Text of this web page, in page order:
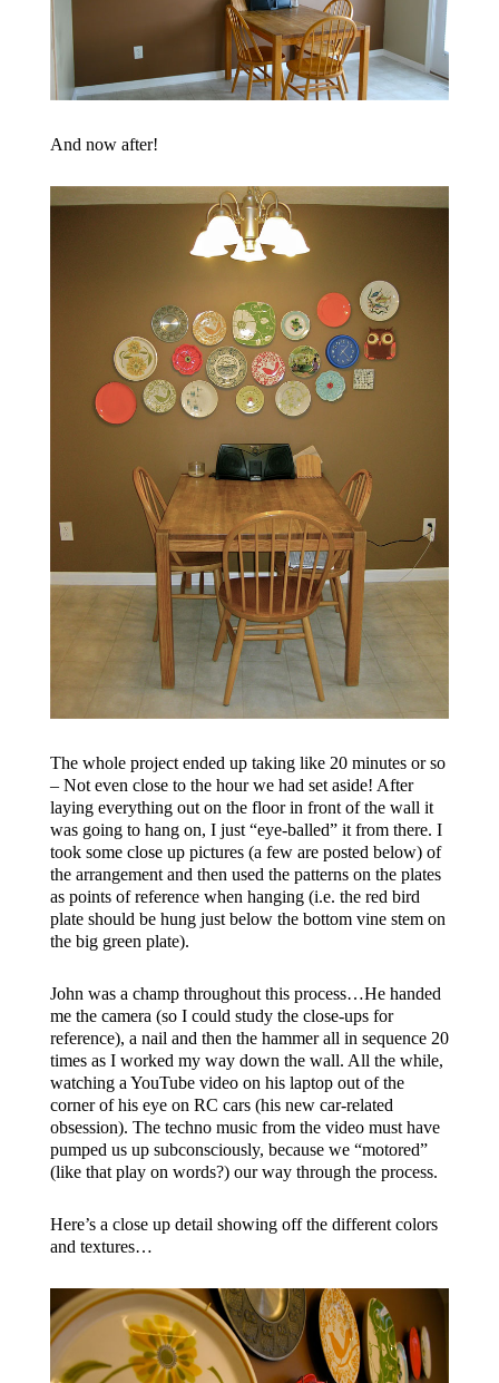
And now after!
The whole project ended up taking like 20 minutes or so
– Not even close to the hour we had set aside! After
laying everything out on the floor in front of the wall it
was going to hang on, I just “eye-balled” it from there. I
took some close up pictures (a few are posted below) of
the arrangement and then used the patterns on the plates
as points of reference when hanging (i.e. the red bird
plate should be hung just below the bottom vine stem on
the big green plate).
John was a champ throughout this process…He handed
me the camera (so I could study the close-ups for
reference), a nail and then the hammer all in sequence 20
times as I worked my way down the wall. All the while,
watching a YouTube video on his laptop out of the
corner of his eye on RC cars (his new car-related
obsession). The techno music from the video must have
pumped us up subconsciously, because we “motored”
(like that play on words?) our way through the process.
Here’s a close up detail showing off the different colors
and textures…